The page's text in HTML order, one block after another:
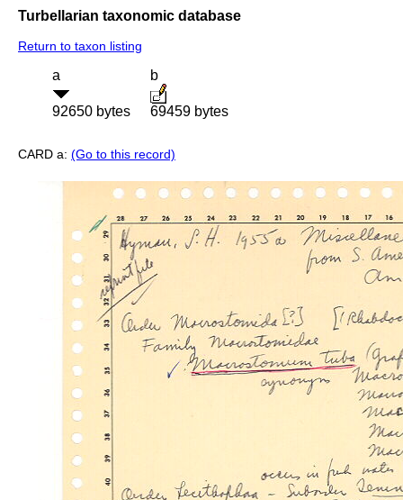
Turbellarian taxonomic database
Return to taxon listing
a
92650 bytes
b
69459 bytes
CARD a: (Go to this record)